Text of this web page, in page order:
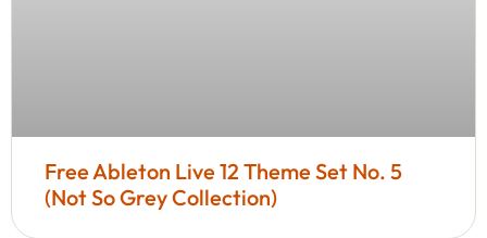
Free Ableton Live 12 Theme Set No. 5
(Not So Grey Collection)